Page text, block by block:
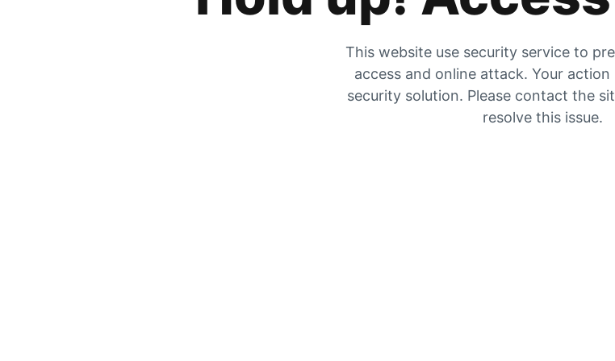
This website use security service to
access and online attack. Your
security solution. Please contact the
resolve this issue.